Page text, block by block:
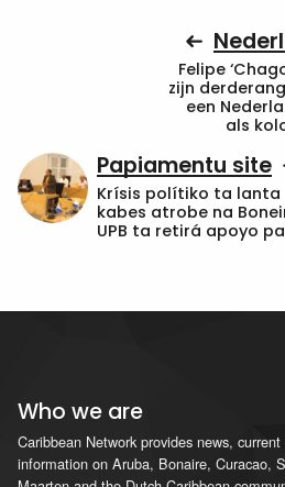
Felipe
zijn
een
als
Papiamentu site
Krísis polítiko ta lanta
kabes atrobe na
UPB ta retirá apoyo pa
Who we are
Caribbean Network provides news,
information on Aruba, Bonaire, Curacao,